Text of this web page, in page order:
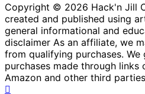
Copyright © 2026 Hack'n Jill
created and published using
general informational and
disclaimer As an affiliate, we
from qualifying purchases.
purchases made through links
Amazon and other third